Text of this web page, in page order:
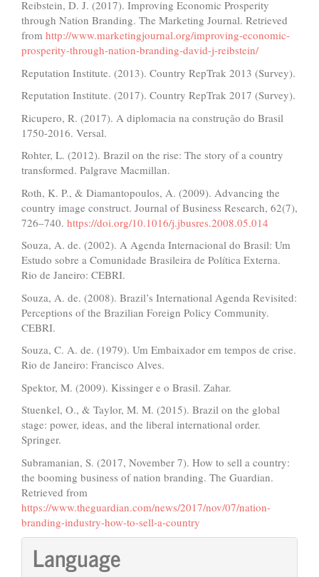
Reibstein, D. J. (2017). Improving Economic Prosperity
through Nation Branding. The Marketing Journal. Retrieved
from http://www.marketingjournal.org/improving-economic-
prosperity-through-nation-branding-david-j-reibstein/
Reputation Institute. (2013). Country RepTrak 2013 (Survey).
Reputation Institute. (2017). Country RepTrak 2017 (Survey).
Ricupero, R. (2017). A diplomacia na construção do Brasil
1750-2016. Versal.
Rohter, L. (2012). Brazil on the rise: The story of a country
transformed. Palgrave Macmillan.
Roth, K. P., & Diamantopoulos, A. (2009). Advancing the
country image construct. Journal of Business Research, 62(7),
726–740. https://doi.org/10.1016/j.jbusres.2008.05.014
Souza, A. de. (2002). A Agenda Internacional do Brasil: Um
Estudo sobre a Comunidade Brasileira de Política Externa.
Rio de Janeiro: CEBRI.
Souza, A. de. (2008). Brazil’s International Agenda Revisited:
Perceptions of the Brazilian Foreign Policy Community.
CEBRI.
Souza, C. A. de. (1979). Um Embaixador em tempos de crise.
Rio de Janeiro: Francisco Alves.
Spektor, M. (2009). Kissinger e o Brasil. Zahar.
Stuenkel, O., & Taylor, M. M. (2015). Brazil on the global
stage: power, ideas, and the liberal international order.
Springer.
Subramanian, S. (2017, November 7). How to sell a country:
the booming business of nation branding. The Guardian.
Retrieved from
https://www.theguardian.com/news/2017/nov/07/nation-
branding-industry-how-to-sell-a-country
Language